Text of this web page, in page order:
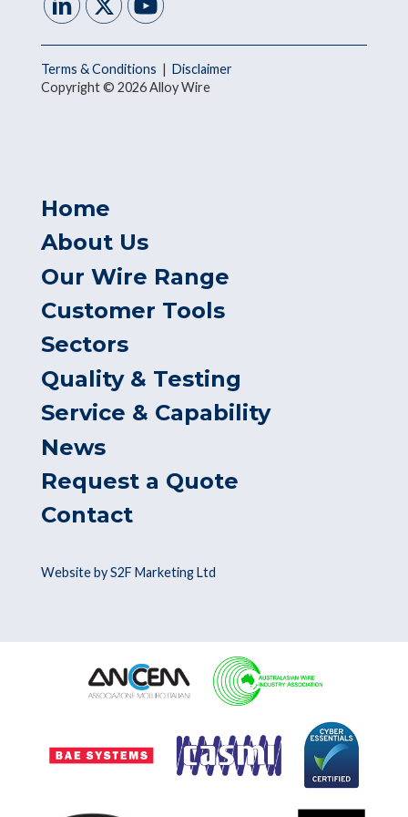
Terms & Conditions | Disclaimer
Copyright © 2026 Alloy Wire
Home
About Us
Our Wire Range
Customer Tools
Sectors
Quality & Testing
Service & Capability
News
Request a Quote
Contact
Website by S2F Marketing Ltd